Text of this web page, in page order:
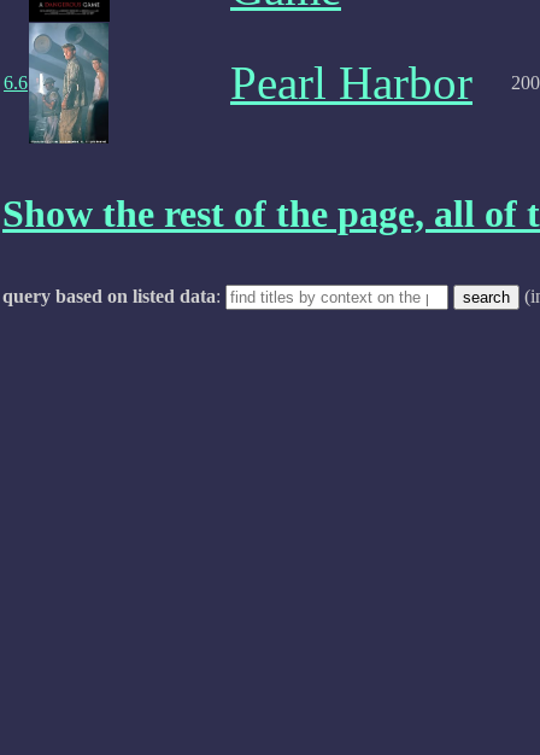
6.6 Pearl Harbor
Show the rest of the page, all of
query based on listed data: